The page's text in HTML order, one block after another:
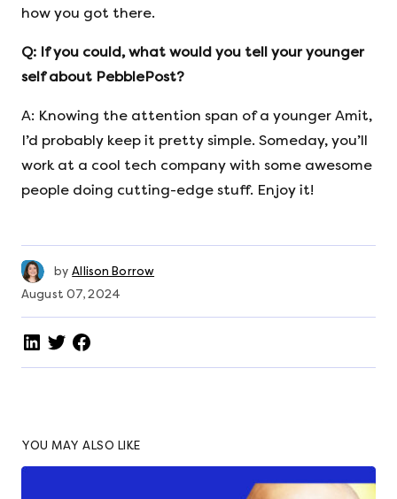
how you got there.
Q: If you could, what would you tell your younger
self about PebblePost?
A: Knowing the attention span of a younger Amit,
I’d probably keep it pretty simple. Someday, you’ll
work at a cool tech company with some awesome
people doing cutting-edge stuff. Enjoy it!
by Allison Borrow
August 07, 2024
YOU MAY ALSO LIKE